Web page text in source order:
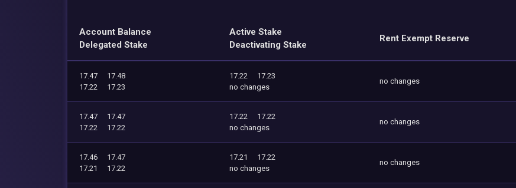
Account Balance
Delegated Stake
Active Stake
Deactivating Stake
Rent Exempt Reserve
17.47
17.48
17.22
17.23
17.22
17.23
no changes
no changes
17.47
17.47
17.22
17.22
17.22
17.22
no changes
no changes
17.46
17.47
17.21
17.22
17.21
17.22
no changes
no changes